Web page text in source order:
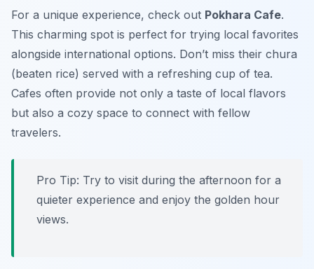
For a unique experience, check out Pokhara Cafe.
This charming spot is perfect for trying local favorites
alongside international options. Don’t miss their chura
(beaten rice) served with a refreshing cup of tea.
Cafes often provide not only a taste of local flavors
but also a cozy space to connect with fellow
travelers.
Pro Tip: Try to visit during the afternoon for a
quieter experience and enjoy the golden hour
views.